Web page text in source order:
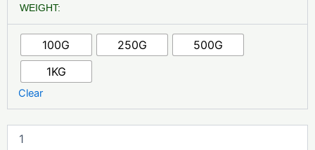
WEIGHT:
100G 250G
500G
1KG
Clear
(Sweet
Basil)
Powder